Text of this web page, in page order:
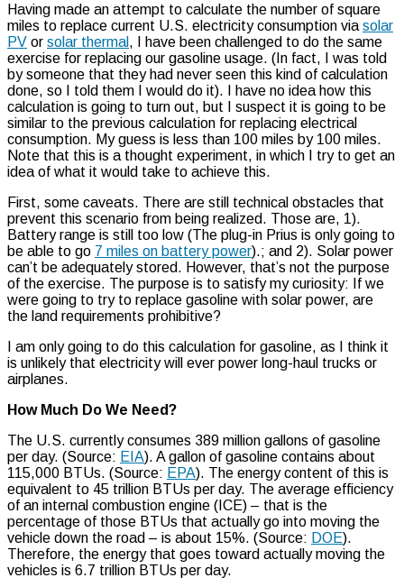
Having made an attempt to calculate the number of square
miles to replace current U.S. electricity consumption via solar
PV or solar thermal , I have been challenged to do the same
exercise for replacing our gasoline usage. (In fact, I was told
by someone that they had never seen this kind of calculation
done, so I told them I would do it). I have no idea how this
calculation is going to turn out, but I suspect it is going to be
similar to the previous calculation for replacing electrical
consumption. My guess is less than 100 miles by 100 miles.
Note that this is a thought experiment, in which I try to get an
idea of what it would take to achieve this.
First, some caveats. There are still technical obstacles that
prevent this scenario from being realized. Those are, 1).
Battery range is still too low (The plug-in Prius is only going to
be able to go 7 miles on battery power).; and 2). Solar power
can’t be adequately stored. However, that’s not the purpose
of the exercise. The purpose is to satisfy my curiosity: If we
were going to try to replace gasoline with solar power, are
the land requirements prohibitive?
I am only going to do this calculation for gasoline, as I think it
is unlikely that electricity will ever power long-haul trucks or
airplanes.
How Much Do We Need?
The U.S. currently consumes 389 million gallons of gasoline
per day. (Source: EIA). A gallon of gasoline contains about
115,000 BTUs. (Source: EPA). The energy content of this is
equivalent to 45 trillion BTUs per day. The average efficiency
of an internal combustion engine (ICE) – that is the
percentage of those BTUs that actually go into moving the
vehicle down the road – is about 15%. (Source: DOE).
Therefore, the energy that goes toward actually moving the
vehicles is 6.7 trillion BTUs per day.